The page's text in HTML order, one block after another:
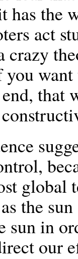
has the
act
crazy
that
global
the
sun in
our